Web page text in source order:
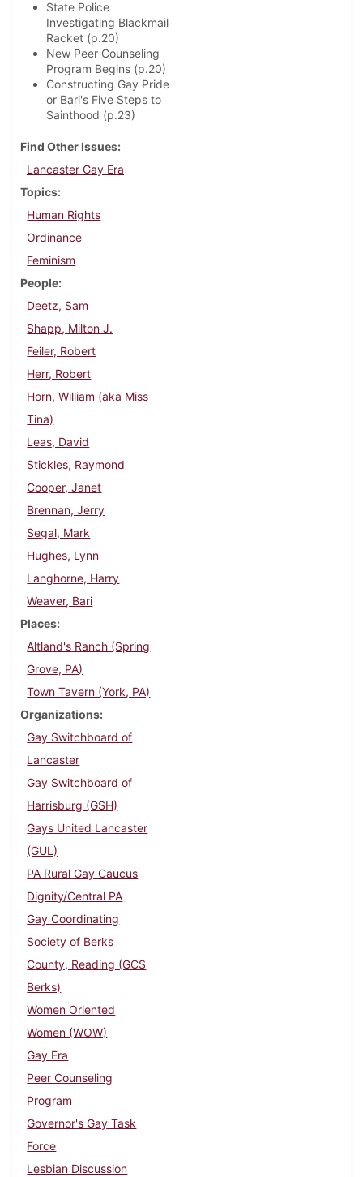
State Police
Investigating Blackmail
Racket (p.20)
New Peer Counseling
Program Begins (p.20)
Constructing Gay Pride
or Bari's Five Steps to
Sainthood (p.23)
Find Other Issues
Lancaster Gay Era
Topics
Human Rights
Ordinance
Feminism
People
Deetz, Sam
Shapp, Milton J.
Feiler, Robert
Herr, Robert
Horn, William (aka Miss
Tina)
Leas, David
Stickles, Raymond
Cooper, Janet
Brennan, Jerry
Segal, Mark
Hughes, Lynn
Langhorne, Harry
Weaver, Bari
Places
Altland's Ranch (Spring
Grove, PA)
Town Tavern (York, PA)
Organizations
Gay Switchboard of
Lancaster
Gay Switchboard of
Harrisburg (GSH)
Gays United Lancaster
(GUL)
PA Rural Gay Caucus
Dignity/Central PA
Gay Coordinating
Society of Berks
County, Reading (GCS
Berks)
Women Oriented
Women (WOW)
Gay Era
Peer Counseling
Program
Governor's Gay Task
Force
Lesbian Discussion